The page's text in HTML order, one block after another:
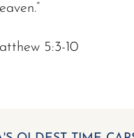
5:3-10